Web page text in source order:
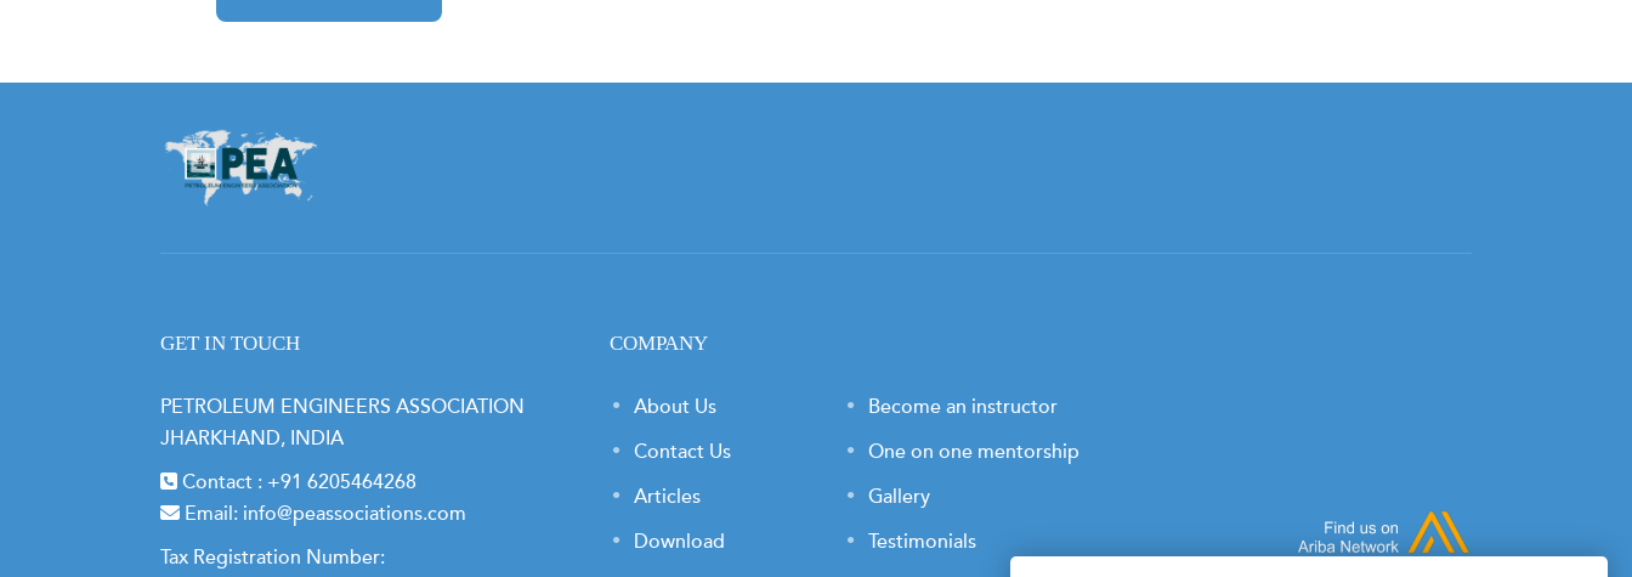
GET IN TOUCH
PETROLEUM ENGINEERS ASSOCIATION
JHARKHAND, INDIA
Contact : +91 6205464268
Email: info@peassociations.com
Tax Registration Number:
COMPANY
About Us
Contact Us
Articles
Download
Become an instructor
One on one mentorship
Gallery
Testimonials